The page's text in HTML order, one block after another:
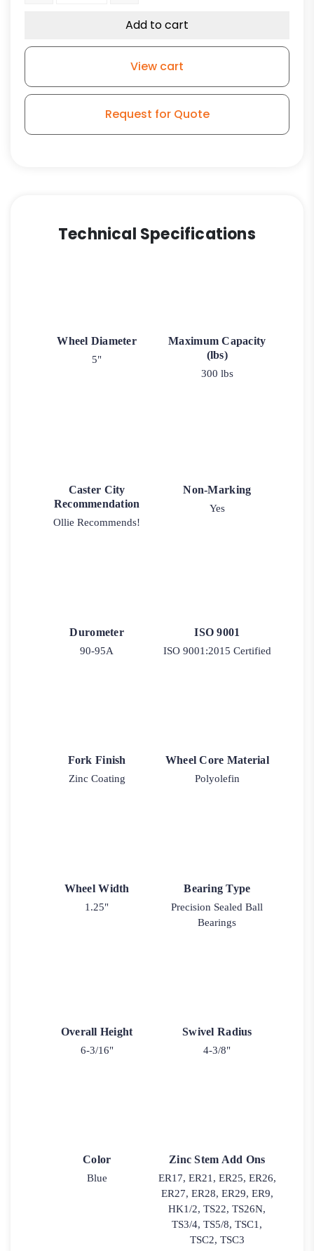
Add to cart
View cart
Request for Quote
Technical Specifications
Wheel Diameter
5"
Maximum Capacity
(lbs)
300 lbs
Caster City
Recommendation
Ollie Recommends!
Non-Marking
Yes
Durometer
90-95A
ISO 9001
ISO 9001:2015 Certified
Fork Finish
Zinc Coating
Wheel Core Material
Polyolefin
Wheel Width
1.25"
Bearing Type
Precision Sealed Ball
Bearings
Overall Height
6-3/16"
Swivel Radius
4-3/8"
Color
Blue
Zinc Stem Add Ons
ER17, ER21, ER25, ER26,
ER27, ER28, ER29, ER9,
HK1/2, TS22, TS26N,
TS3/4, TS5/8, TSC1,
TSC2, TSC3